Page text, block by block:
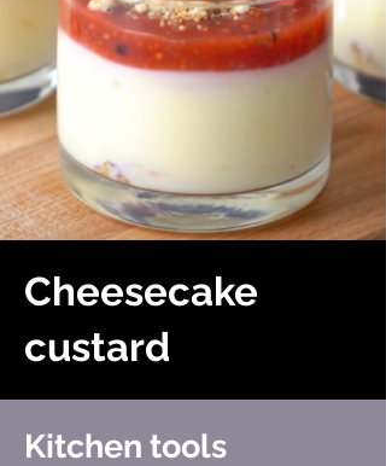
Cheesecake
custard
Kitchen tools